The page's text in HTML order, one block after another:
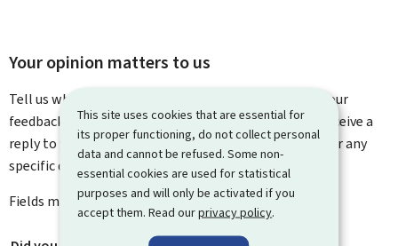
This site uses cookies that are essential for
its proper functioning, do not collect personal
data and cannot be refused. Some non-
essential cookies are used for statistical
purposes and will only be activated if you
accept them. Read ourprivacy policy.
Your opinion matters to us
Tell us what you think of this page. You can leave us your
feedback on how to improve this page. You will not receive a
reply to your feedback. Please use the contact form for any
specific questions you might have.
Fields marked with an asterisk ( * ) aremandatory